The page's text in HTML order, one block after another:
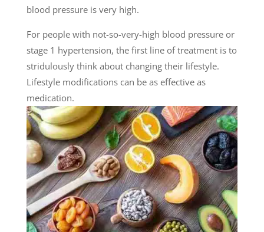
blood pressure is very high.
For people with not-so-very-high blood pressure or
stage 1 hypertension, the first line of treatment is to
stridulously think about changing their lifestyle.
Lifestyle modifications can be as effective as
medication.